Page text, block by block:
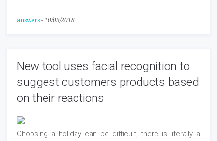
answers - 10/09/2018
New tool uses facial recognition to
suggest customers products based
on their reactions
Choosing a holiday can be difficult, there is literally a